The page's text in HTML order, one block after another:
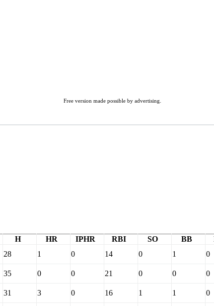
Free version made possible by advertising.
H HR IPHR RBI SO BB
28 1 0 14 0 1 0
35 0 0 21 0 0 0
31 3 0 16 1 1 0